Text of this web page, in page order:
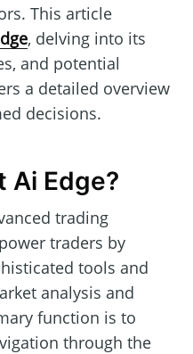
This article
, delving into its
and potential
a detailed overview
decisions.
Ai Edge?
trading
traders by
tools and
analysis and
function is to
through the